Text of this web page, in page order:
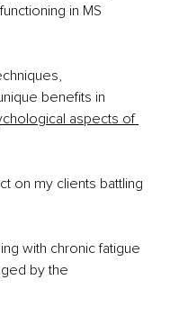
in MS
benefits in
aspects of
on my clients battling
with chronic fatigue
by the